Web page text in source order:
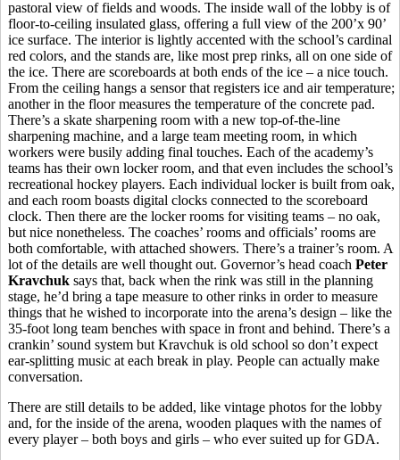
pastoral view of fields and woods. The inside wall of the lobby is of
floor-to-ceiling insulated glass, offering a full view of the 200’x 90’
ice surface. The interior is lightly accented with the school’s cardinal
red colors, and the stands are, like most prep rinks, all on one side of
the ice. There are scoreboards at both ends of the ice – a nice touch.
From the ceiling hangs a sensor that registers ice and air temperature;
another in the floor measures the temperature of the concrete pad.
There’s a skate sharpening room with a new top-of-the-line
sharpening machine, and a large team meeting room, in which
workers were busily adding final touches. Each of the academy’s
teams has their own locker room, and that even includes the school’s
recreational hockey players. Each individual locker is built from oak,
and each room boasts digital clocks connected to the scoreboard
clock. Then there are the locker rooms for visiting teams – no oak,
but nice nonetheless. The coaches’ rooms and officials’ rooms are
both comfortable, with attached showers. There’s a trainer’s room. A
lot of the details are well thought out. Governor’s head coach Peter
Kravchuk says that, back when the rink was still in the planning
stage, he’d bring a tape measure to other rinks in order to measure
things that he wished to incorporate into the arena’s design – like the
35-foot long team benches with space in front and behind. There’s a
crankin’ sound system but Kravchuk is old school so don’t expect
ear-splitting music at each break in play. People can actually make
conversation.
There are still details to be added, like vintage photos for the lobby
and, for the inside of the arena, wooden plaques with the names of
every player – both boys and girls – who ever suited up for GDA.